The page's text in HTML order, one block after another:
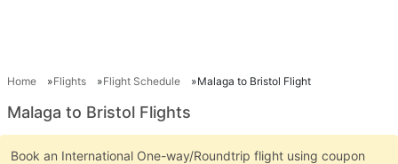
Home Flights Flight Schedule Malaga to Bristol Flight
Malaga to Bristol Flights
Book an International One-way/Roundtrip flight using coupon